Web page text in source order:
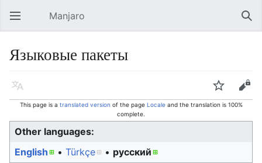
Open main menu Manjaro
Языковые пакеты
Language Watch Edit
This page is a translated version of the page Localeand the translation is 100%
complete.
Other languages:
English
• ‎ Türkçe • ‎ русский